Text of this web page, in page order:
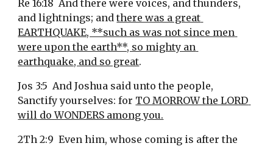
Re 16:18  And there were voices, and thunders,
and lightnings; and there was a great
EARTHQUAKE, **such as was not since men
were upon the earth**, so mighty an
earthquake, and so great.
Jos 3:5  And Joshua said unto the people,
Sanctify yourselves: for TO MORROW the LORD
will do WONDERS among you.
2Th 2:9  Even him, whose coming is after the